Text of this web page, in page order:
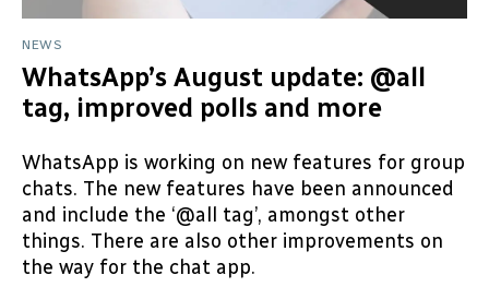
NEWS
WhatsApp’s August update: @all
tag, improved polls and more
WhatsApp is working on new features for group
chats. The new features have been announced
and include the ‘@all tag’, amongst other
things. There are also other improvements on
the way for the chat app.